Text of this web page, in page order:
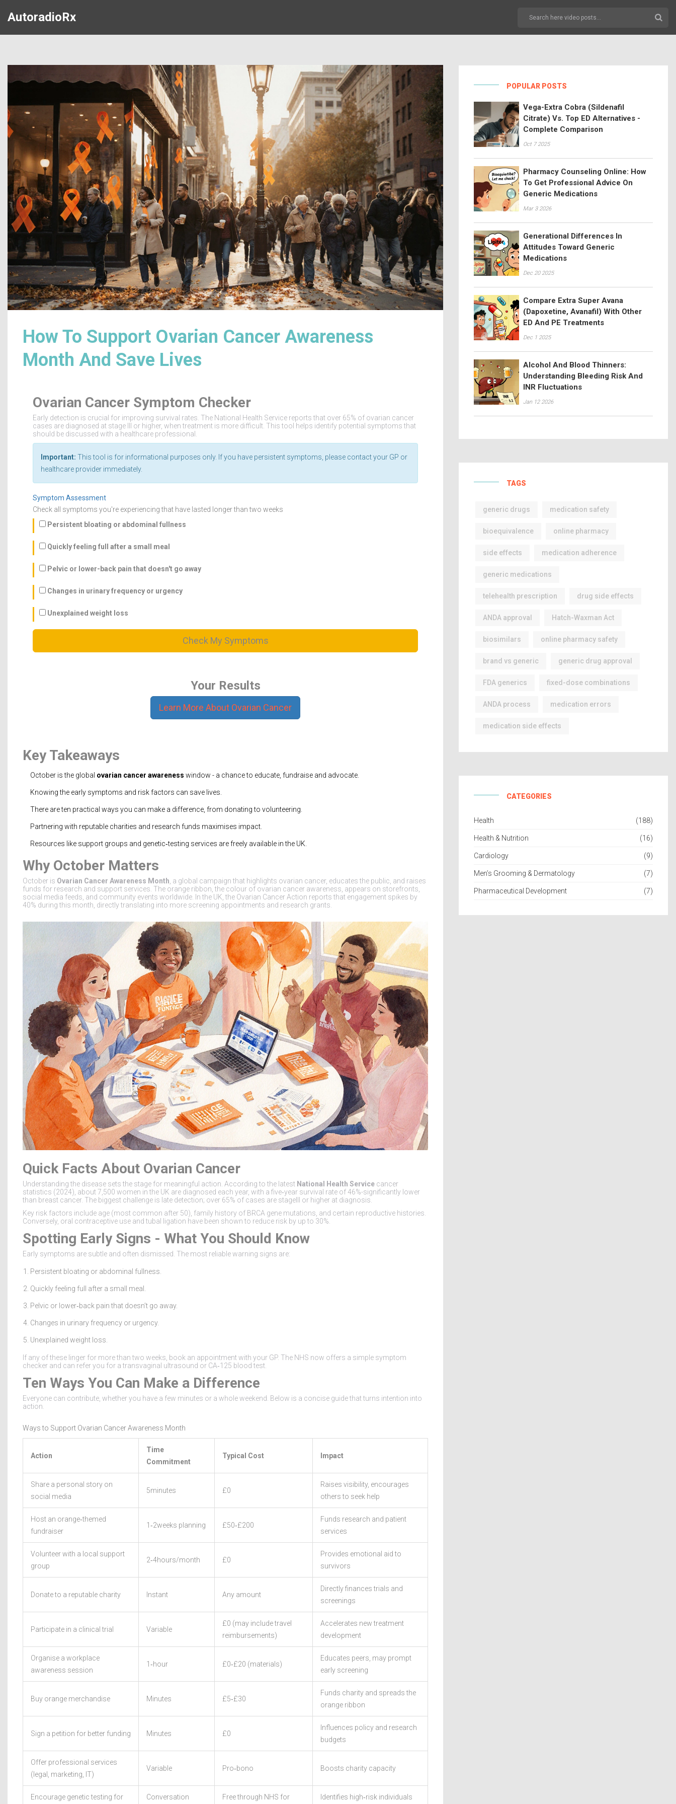
AutoradioRx
How To Support Ovarian Cancer Awareness
Month And Save Lives
Ovarian Cancer Symptom Checker
Early detection is crucial for improving survival rates. The National Health Service reports that over 65% of ovarian cancer
cases are diagnosed at stage III or higher, when treatment is more difficult. This tool helps identify potential symptoms that
should be discussed with a healthcare professional.
Important: This tool is for informational purposes only. If you have persistent symptoms, please contact your GP or
healthcare provider immediately.
Symptom Assessment
Check all symptoms you're experiencing that have lasted longer than two weeks
Persistent bloating or abdominal fullness
Quickly feeling full after a small meal
Pelvic or lower-back pain that doesn't go away
Changes in urinary frequency or urgency
Unexplained weight loss
Check My Symptoms
Your Results
Learn More About Ovarian Cancer
Key Takeaways
October is the global ovarian cancer awareness window - a chance to educate, fundraise and advocate.
Knowing the early symptoms and risk factors can save lives.
There are ten practical ways you can make a difference, from donating to volunteering.
Partnering with reputable charities and research funds maximises impact.
Resources like support groups and genetic‑testing services are freely available in the UK.
Why October Matters
October is Ovarian Cancer Awareness Month , a global campaign that highlights ovarian cancer, educates the public, and raises
funds for research and support services . The orange ribbon, the colour of ovarian cancer awareness, appears on storefronts,
social media feeds, and community events worldwide. In the UK, the Ovarian Cancer Action reports that engagement spikes by
40% during this month, directly translating into more screening appointments and research grants.
Quick Facts About Ovarian Cancer
Understanding the disease sets the stage for meaningful action. According to the latest National Health Service cancer
statistics (2024), about 7,500 women in the UK are diagnosed each year, with a five‑year survival rate of 46%-significantly lower
than breast cancer. The biggest challenge is late detection; over 65% of cases are stageIII or higher at diagnosis.
Key risk factors include age (most common after 50), family history of BRCA gene mutations , and certain reproductive histories.
Conversely, oral contraceptive use and tubal ligation have been shown to reduce risk by up to 30%.
Spotting Early Signs - What You Should Know
Early symptoms are subtle and often dismissed. The most reliable warning signs are:
Persistent bloating or abdominal fullness.
Quickly feeling full after a small meal.
Pelvic or lower‑back pain that doesn’t go away.
Changes in urinary frequency or urgency.
Unexplained weight loss.
If any of these linger for more than two weeks, book an appointment with your GP. The NHS now offers a simple symptom
checker and can refer you for a transvaginal ultrasound or CA‑125 blood test.
Ten Ways You Can Make a Difference
Everyone can contribute, whether you have a few minutes or a whole weekend. Below is a concise guide that turns intention into
action.
Ways to Support Ovarian Cancer Awareness Month
Action
Time
Commitment
Typical Cost Impact
Share a personal story on
social media
5minutes £0
Raises visibility, encourages
others to seek help
Host an orange‑themed
fundraiser
1‑2weeks planning £50‑£200
Funds research and patient
services
Volunteer with a local support
group
2‑4hours/month £0
Provides emotional aid to
survivors
Donate to a reputable charity Instant Any amount
Directly finances trials and
screenings
Participate in a clinical trial Variable
£0 (may include travel
reimbursements)
Accelerates new treatment
development
Organise a workplace
awareness session
1‑hour £0‑£20 (materials)
Educates peers, may prompt
early screening
Buy orange merchandise Minutes £5‑£30
Funds charity and spreads the
orange ribbon
Sign a petition for better funding Minutes £0
Influences policy and research
budgets
Offer professional services
(legal, marketing, IT)
Variable Pro‑bono Boosts charity capacity
Encourage genetic testing for Conversation Free through NHS for Identifies high‑risk individuals
POPULAR POSTS
Vega-Extra Cobra (Sildenafil
Citrate) Vs. Top ED Alternatives -
Complete Comparison
Oct 7 2025
Pharmacy Counseling Online: How
To Get Professional Advice On
Generic Medications
Mar 3 2026
Generational Differences In
Attitudes Toward Generic
Medications
Dec 20 2025
Compare Extra Super Avana
(Dapoxetine, Avanafil) With Other
ED And PE Treatments
Dec 1 2025
Alcohol And Blood Thinners:
Understanding Bleeding Risk And
INR Fluctuations
Jan 12 2026
TAGS
generic drugs medication safety
bioequivalence online pharmacy
side effects medication adherence
generic medications
telehealth prescription drug side effects
ANDA approval Hatch-Waxman Act
biosimilars online pharmacy safety
brand vs generic generic drug approval
FDA generics fixed-dose combinations
ANDA process medication errors
medication side effects
CATEGORIES
Health (188)
Health & Nutrition (16)
Cardiology (9)
Men’s Grooming & Dermatology (7)
Pharmaceutical Development (7)